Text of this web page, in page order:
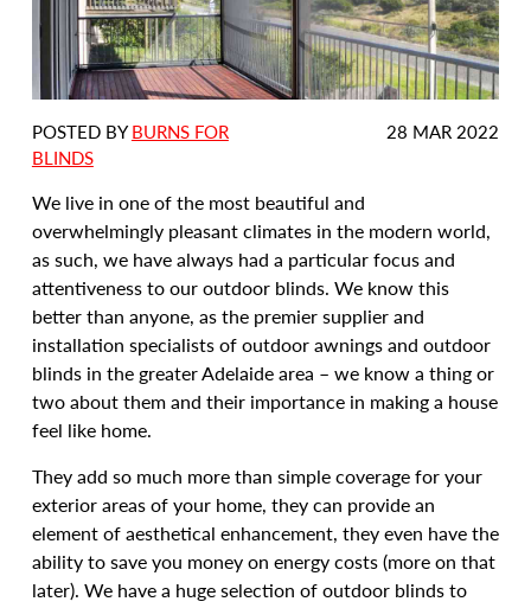
POSTED BYBURNS FOR
BLINDS
DATE
28 MAR 2022
We live in one of the most beautiful and
overwhelmingly pleasant climates in the modern world,
as such, we have always had a particular focus and
attentiveness to our outdoor blinds. We know this
better than anyone, as the premier supplier and
installation specialists of outdoor awnings and outdoor
blinds in the greater Adelaide area – we know a thing or
two about them and their importance in making a house
feel like home.
They add so much more than simple coverage for your
exterior areas of your home, they can provide an
element of aesthetical enhancement, they even have the
ability to save you money on energy costs (more on that
later). We have a huge selection of outdoor blinds to